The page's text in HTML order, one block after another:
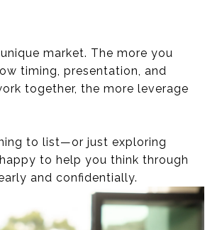
market. The more you
timing, presentation, and
together, the more leverage
to list—or just exploring
to help you think through
and confidentially.